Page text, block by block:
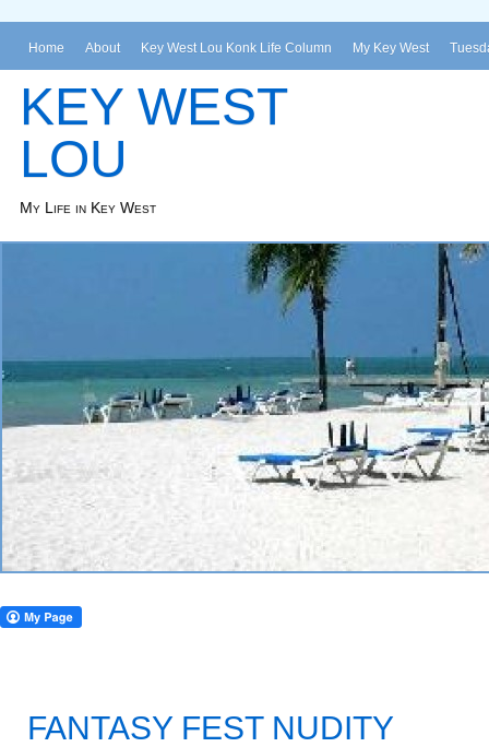
Home About Key West Lou Konk Life Column My Key West
KEY WEST
LOU
My Life in Key West
FANTASY FEST NUDITY